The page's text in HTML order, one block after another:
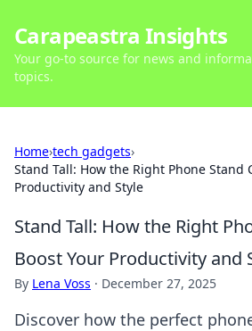
Carapeastra Insights
Your go-to source for news and
topics.
Home›tech gadgets›
Stand Tall: How the Right Phone Stand
Productivity and Style
Stand Tall: How the Right
Boost Your Productivity and
By Lena Voss · December 27, 2025
Discover how the perfect